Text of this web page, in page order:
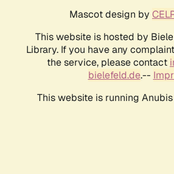
Mascot design by
This website is hosted by
Library. If you have any
the service, please contact
bielefeld.de.--
This website is running